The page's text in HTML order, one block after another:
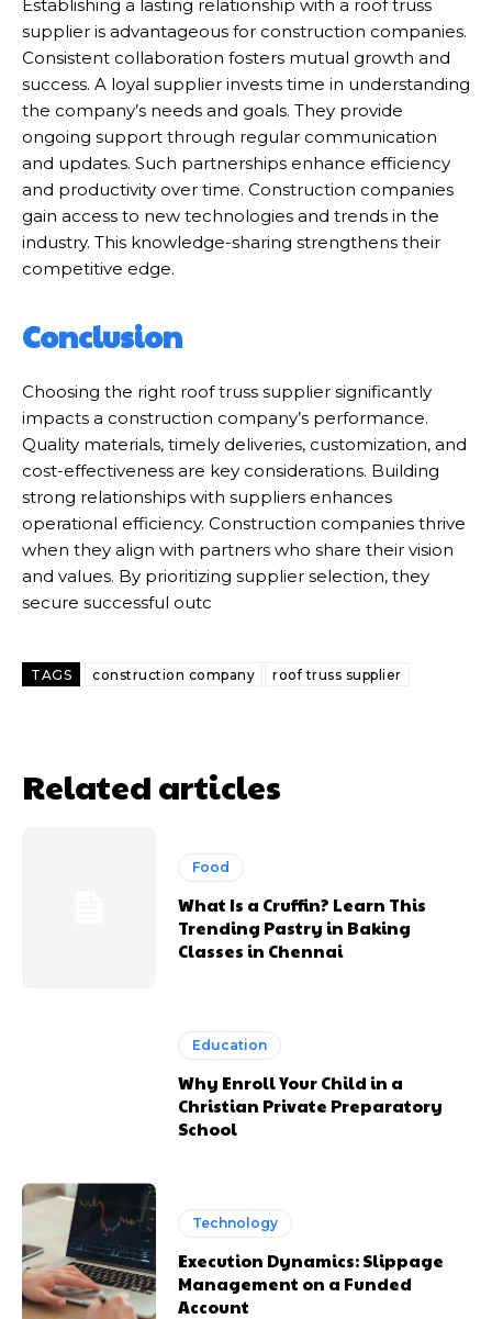
Establishing a lasting relationship with a roof truss
supplier is advantageous for construction companies.
Consistent collaboration fosters mutual growth and
success. A loyal supplier invests time in understanding
the company’s needs and goals. They provide
ongoing support through regular communication
and updates. Such partnerships enhance efficiency
and productivity over time. Construction companies
gain access to new technologies and trends in the
industry. This knowledge-sharing strengthens their
competitive edge.
Conclusion
Choosing the right roof truss supplier significantly
impacts a construction company’s performance.
Quality materials, timely deliveries, customization, and
cost-effectiveness are key considerations. Building
strong relationships with suppliers enhances
operational efficiency. Construction companies thrive
when they align with partners who share their vision
and values. By prioritizing supplier selection, they
secure successful outc
TAGS construction company roof truss supplier
Related articles
Food
What Is a Cruffin? Learn This
Trending Pastry in Baking
Classes in Chennai
Education
Why Enroll Your Child in a
Christian Private Preparatory
School
Technology
Execution Dynamics: Slippage
Management on a Funded
Account